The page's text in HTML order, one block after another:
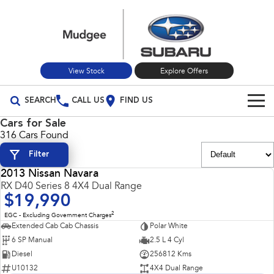
View Stock Explore Offers
SEARCH CALL US FIND US
Build Your Own
Vehicles
All Vehicles
Crosstrek
inc. Hybrid
All-new Forester
Our Stock
New Cars
Used Cars
Special Offers
Special Offers
Stock Specials
Service
Cars for Sale
316 Cars Found
Filter
2013 Nissan Navara
RX D40 Series 8 4X4 Dual Range
$19,990
EGC - Excluding Government Charges2
Extended Cab Cab Chassis
Polar White
6 SP Manual
2.5 L 4 Cyl
Diesel
256812 Kms
U10132
4X4 Dual Range